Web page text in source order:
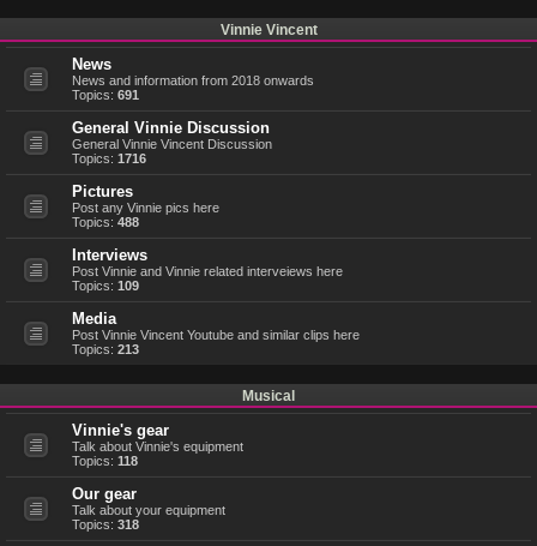
Vinnie Vincent
News
News and information from 2018 onwards
Topics: 691
General Vinnie Discussion
General Vinnie Vincent Discussion
Topics: 1716
Pictures
Post any Vinnie pics here
Topics: 488
Interviews
Post Vinnie and Vinnie related interveiews here
Topics: 109
Media
Post Vinnie Vincent Youtube and similar clips here
Topics: 213
Musical
Vinnie's gear
Talk about Vinnie's equipment
Topics: 118
Our gear
Talk about your equipment
Topics: 318